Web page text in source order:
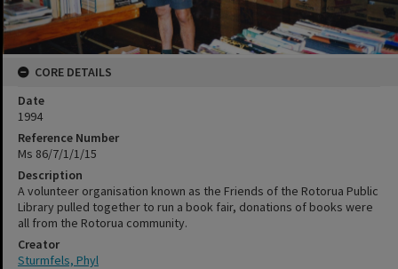
CORE DETAILS
Date
1994
Reference Number
Ms 86/7/1/1/15
Description
A volunteer organisation known as the Friends of the Rotorua Public
Library pulled together to run a book fair, donations of books were
all from the Rotorua community.
Creator
Sturmfels, Phyl